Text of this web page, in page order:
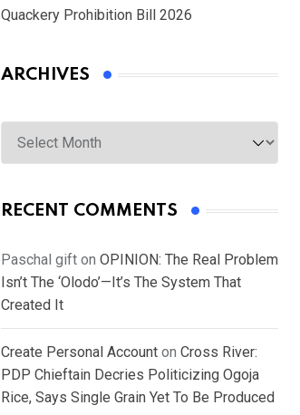
Quackery Prohibition Bill 2026
ARCHIVES
Archives
RECENT COMMENTS
Paschal gift on OPINION: The Real Problem
Isn’t The ‘Olodo’—It’s The System That
Created It
Create Personal Account on Cross River:
PDP Chieftain Decries Politicizing Ogoja
Rice, Says Single Grain Yet To Be Produced